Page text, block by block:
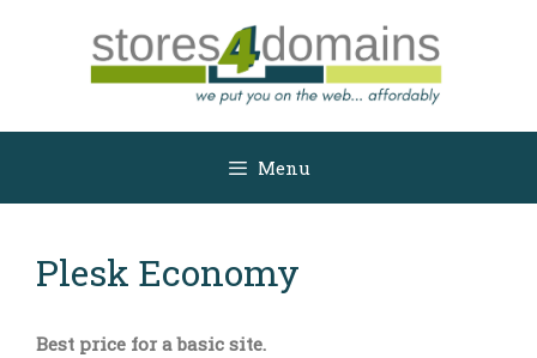
Menu
Plesk Economy
Best price for a basic site.